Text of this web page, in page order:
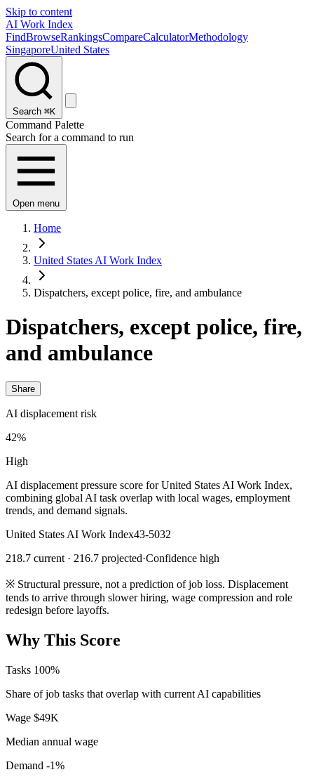
Skip to content
AI Work Index
FindBrowseRankingsCompareCalculatorMethodology
SingaporeUnited States
Search ⌘K
Command Palette
Search for a command to run
Open menu
Home
United States AI Work Index
Dispatchers, except police, fire, and ambulance
Dispatchers, except police, fire,
and ambulance
Share
AI displacement risk
42%
High
AI displacement pressure score for United States AI Work Index,
combining global AI task overlap with local wages, employment
trends, and demand signals.
United States AI Work Index43-5032
218.7 current · 216.7 projected·Confidence high
※ Structural pressure, not a prediction of job loss. Displacement
tends to arrive through slower hiring, wage compression and role
redesign before layoffs.
Why This Score
Tasks 100%
Share of job tasks that overlap with current AI capabilities
Wage $49K
Median annual wage
Demand -1%